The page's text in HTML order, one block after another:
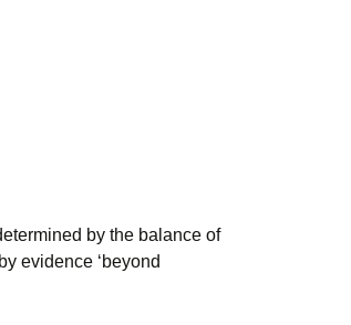
by the balance of
evidence ‘beyond